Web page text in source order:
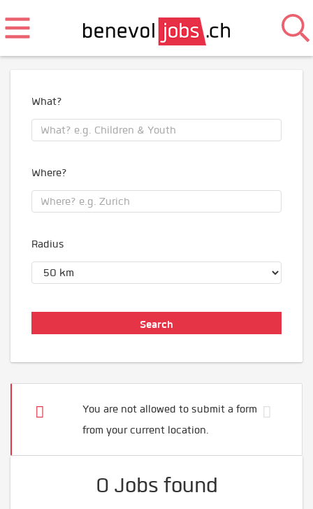
What?
Where?
Radius
You are not allowed to submit a form
from your current location.
0 Jobs found